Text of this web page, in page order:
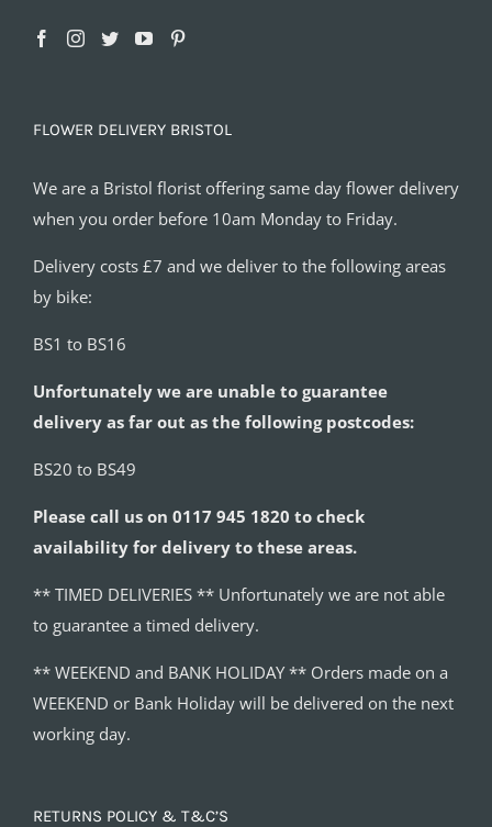
FLOWER DELIVERY BRISTOL
We are a Bristol florist offering same day flower delivery
when you order before 10am Monday to Friday.
Delivery costs £7 and we deliver to the following areas
by bike:
BS1 to BS16
Unfortunately we are unable to guarantee
delivery as far out as the following postcodes:
BS20 to BS49
Please call us on 0117 945 1820 to check
availability for delivery to these areas.
** TIMED DELIVERIES ** Unfortunately we are not able
to guarantee a timed delivery.
** WEEKEND and BANK HOLIDAY ** Orders made on a
WEEKEND or Bank Holiday will be delivered on the next
working day.
RETURNS POLICY & T&C’S